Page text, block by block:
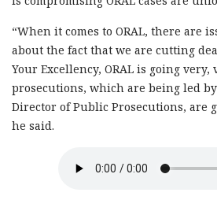
“When it comes to ORAL, there are
about the fact that we are cutting
Your Excellency, ORAL is going very,
prosecutions, which are being led
Director of Public Prosecutions, are
he said.